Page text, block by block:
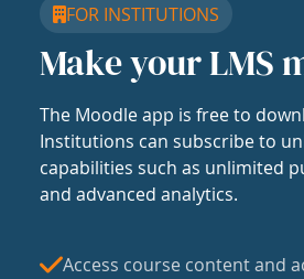
FOR INSTITUTIONS
Make your LMS
The Moodle app is free to
Institutions can subscribe to
capabilities such as unlimited
and advanced analytics.
Access course content and